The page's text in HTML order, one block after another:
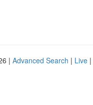
| Advanced Search | Live |